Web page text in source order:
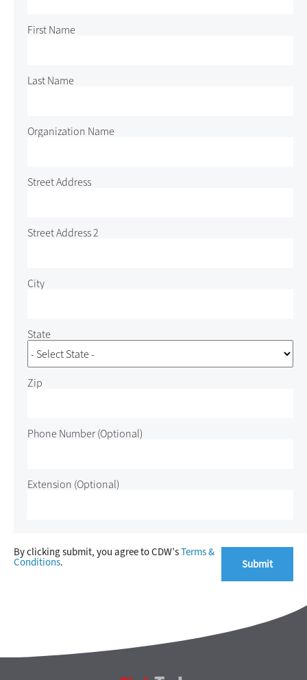
First Name
Last Name
Organization Name
Street Address
Street Address 2
City
State
Zip
Phone Number(Optional)
Extension (Optional)
By clicking submit, you agree to CDW’sTerms &
Conditions.